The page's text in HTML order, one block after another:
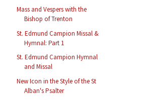
Mass and Vespers with the
Bishop of Trenton
St. Edmund Campion Missal &
Hymnal: Part 1
St. Edmund Campion Hymnal
and Missal
New Icon in the Style of the St
Alban's Psalter